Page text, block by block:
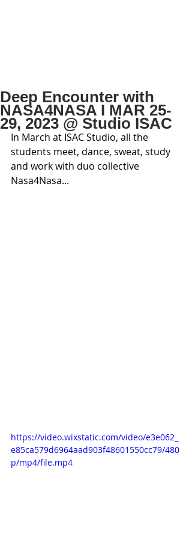
Deep Encounter with
NASA4NASA I MAR 25-
29, 2023 @ Studio ISAC
In March at ISAC Studio, all the
students meet, dance, sweat, study
and work with duo collective
Nasa4Nasa...
https://video.wixstatic.com/video/e3e062_
e85ca579d6964aad903f48601550cc79/480
p/mp4/file.mp4